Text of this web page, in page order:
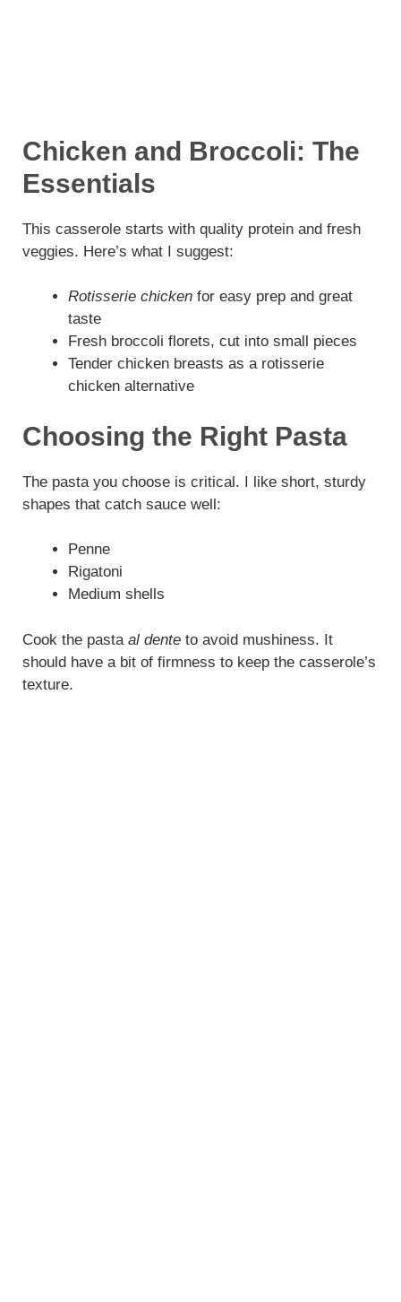
Chicken and Broccoli: The
Essentials
This casserole starts with quality protein and fresh
veggies. Here’s what I suggest:
Rotisserie chicken for easy prep and great
taste
Fresh broccoli florets, cut into small pieces
Tender chicken breasts as a rotisserie
chicken alternative
Choosing the Right Pasta
The pasta you choose is critical. I like short, sturdy
shapes that catch sauce well:
Penne
Rigatoni
Medium shells
Cook the pasta al dente to avoid mushiness. It
should have a bit of firmness to keep the casserole’s
texture.